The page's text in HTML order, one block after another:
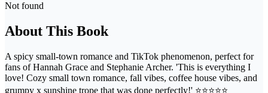
Not found
About This Book
A spicy small-town romance and TikTok phenomenon, perfect for
fans of Hannah Grace and Stephanie Archer. 'This is everything I
love! Cozy small town romance, fall vibes, coffee house vibes, and
grumpy x sunshine trope that was done perfectly!' ⭐⭐⭐⭐⭐